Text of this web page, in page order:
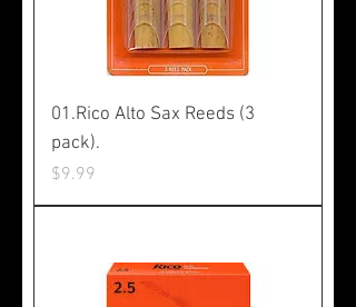
01.Rico Alto Sax Reeds (3
pack).
Price
$9.99